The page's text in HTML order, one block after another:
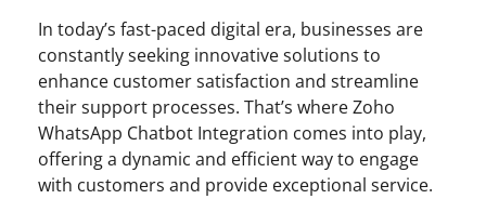
In today’s fast-paced digital era, businesses are
constantly seeking innovative solutions to
enhance customer satisfaction and streamline
their support processes. That’s where Zoho
WhatsApp Chatbot Integration comes into play,
offering a dynamic and efficient way to engage
with customers and provide exceptional service.